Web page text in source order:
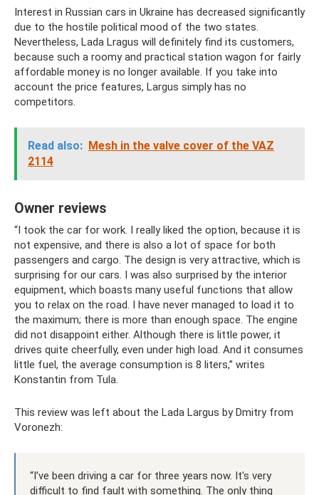
Interest in Russian cars in Ukraine has decreased significantly
due to the hostile political mood of the two states.
Nevertheless, Lada Lragus will definitely find its customers,
because such a roomy and practical station wagon for fairly
affordable money is no longer available. If you take into
account the price features, Largus simply has no
competitors.
Read also: Mesh in the valve cover of the VAZ
2114
Owner reviews
“I took the car for work. I really liked the option, because it is
not expensive, and there is also a lot of space for both
passengers and cargo. The design is very attractive, which is
surprising for our cars. I was also surprised by the interior
equipment, which boasts many useful functions that allow
you to relax on the road. I have never managed to load it to
the maximum; there is more than enough space. The engine
did not disappoint either. Although there is little power, it
drives quite cheerfully, even under high load. And it consumes
little fuel, the average consumption is 8 liters,” writes
Konstantin from Tula.
This review was left about the Lada Largus by Dmitry from
Voronezh:
“I’ve been driving a car for three years now. It's very
difficult to find fault with something. The only thing